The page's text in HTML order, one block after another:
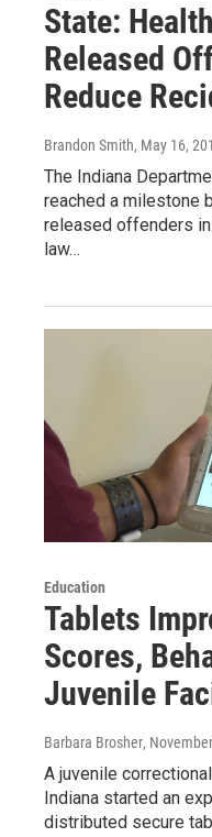
State:
Released
Reduce
Brandon Smith, May 16,
The Indiana
reached a milestone
released offenders
law…
Education
Tablets
Scores,
Juvenile
Barbara Brosher,
A juvenile
Indiana started an
distributed secure